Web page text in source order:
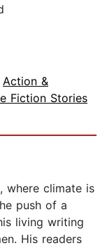
Action &
Fiction Stories
where climate is
push of a
living writing
His readers